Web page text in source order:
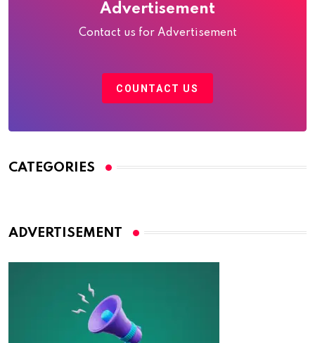
Advertisement
Contact us for Advertisement
COUNTACT US
CATEGORIES
ADVERTISEMENT